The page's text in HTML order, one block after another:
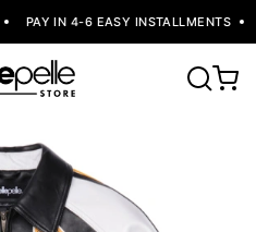
PAY IN 4-6 EASY INSTALLMENTS